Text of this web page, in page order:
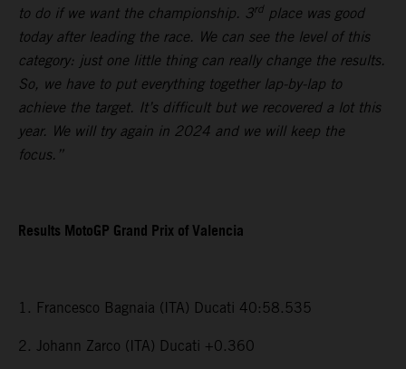
to do if we want the championship. 3rd place was good
today after leading the race. We can see the level of this
category: just one little thing can really change the results.
So, we have to put everything together lap-by-lap to
achieve the target. It’s difficult but we recovered a lot this
year. We will try again in 2024 and we will keep the
focus.”
Results MotoGP Grand Prix of Valencia
1. Francesco Bagnaia (ITA) Ducati 40:58.535
2. Johann Zarco (ITA) Ducati +0.360